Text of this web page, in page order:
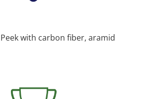
Peek with carbon fiber, aramid